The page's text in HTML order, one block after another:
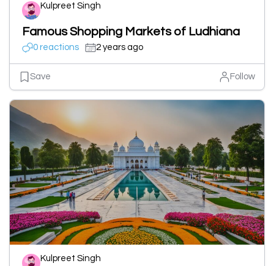
Kulpreet Singh
Famous Shopping Markets of Ludhiana
0 reactions 2 years ago
Save Follow
Kulpreet Singh